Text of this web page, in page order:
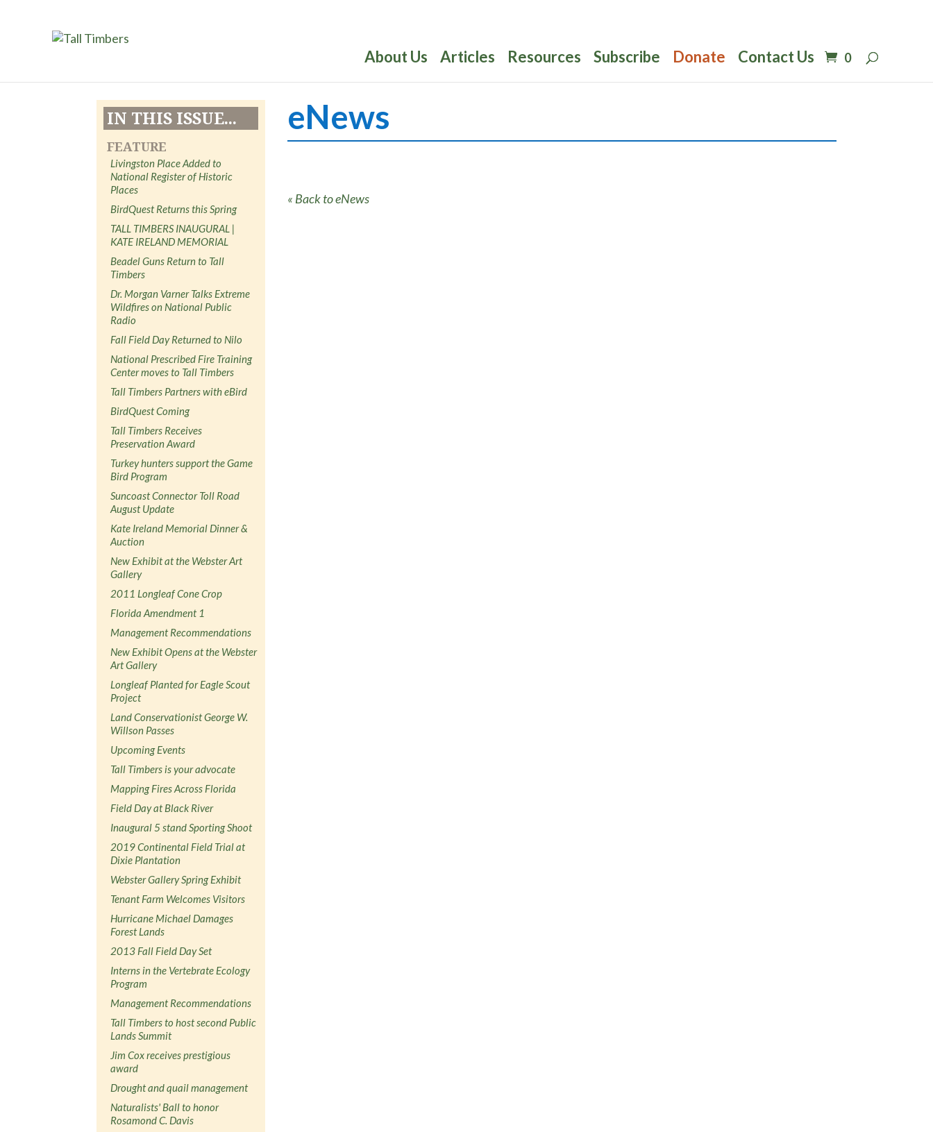
About Us Articles Resources Subscribe Donate Contact Us 0
IN THIS ISSUE...
FEATURE
Livingston Place Added to
National Register of Historic
Places
BirdQuest Returns this Spring
TALL TIMBERS INAUGURAL |
KATE IRELAND MEMORIAL
Beadel Guns Return to Tall
Timbers
Dr. Morgan Varner Talks Extreme
Wildfires on National Public
Radio
Fall Field Day Returned to Nilo
National Prescribed Fire Training
Center moves to Tall Timbers
Tall Timbers Partners with eBird
BirdQuest Coming
Tall Timbers Receives
Preservation Award
Turkey hunters support the Game
Bird Program
Suncoast Connector Toll Road
August Update
Kate Ireland Memorial Dinner &
Auction
New Exhibit at the Webster Art
Gallery
2011 Longleaf Cone Crop
Florida Amendment 1
Management Recommendations
New Exhibit Opens at the Webster
Art Gallery
Longleaf Planted for Eagle Scout
Project
Land Conservationist George W.
Willson Passes
Upcoming Events
Tall Timbers is your advocate
Mapping Fires Across Florida
Field Day at Black River
Inaugural 5 stand Sporting Shoot
2019 Continental Field Trial at
Dixie Plantation
Webster Gallery Spring Exhibit
Tenant Farm Welcomes Visitors
Hurricane Michael Damages
Forest Lands
2013 Fall Field Day Set
Interns in the Vertebrate Ecology
Program
Management Recommendations
Tall Timbers to host second Public
Lands Summit
Jim Cox receives prestigious
award
Drought and quail management
Naturalists' Ball to honor
Rosamond C. Davis
eNews
« Back to eNews